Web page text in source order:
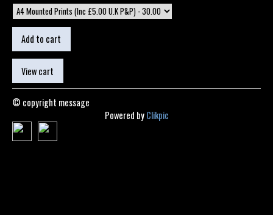
© copyright message
Powered byClikpic